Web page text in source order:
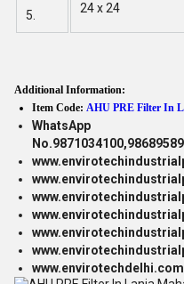
5. 24 x 24
Additional Information:
Item Code: AHU PRE Filter In
WhatsApp
www.envirotechdelhi.com